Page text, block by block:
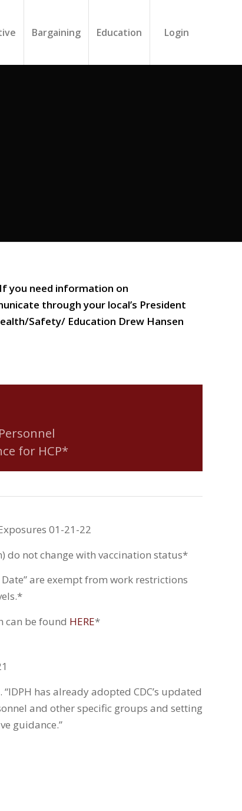
Bargaining Education Login
you need information on
through your local’s President
Safety/ Education Drew Hansen
for HCP*
01-21-22
do not change with vaccination status*
are exempt from work restrictions
can be found HERE*
has already adopted CDC’s updated
and other specific groups and setting
guidance.”